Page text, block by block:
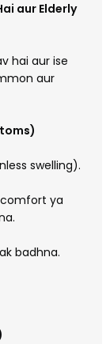
aur Elderly
hai aur ise
aur
swelling).
ya
badhna.